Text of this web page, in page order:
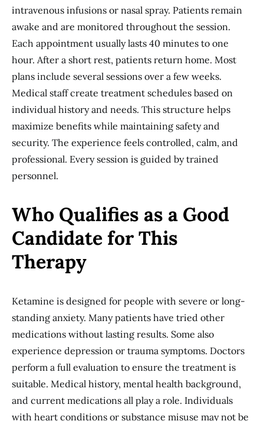
intravenous infusions or nasal spray. Patients remain
awake and are monitored throughout the session.
Each appointment usually lasts 40 minutes to one
hour. After a short rest, patients return home. Most
plans include several sessions over a few weeks.
Medical staff create treatment schedules based on
individual history and needs. This structure helps
maximize benefits while maintaining safety and
security. The experience feels controlled, calm, and
professional. Every session is guided by trained
personnel.
Who Qualifies as a Good
Candidate for This
Therapy
Ketamine is designed for people with severe or long-
standing anxiety. Many patients have tried other
medications without lasting results. Some also
experience depression or trauma symptoms. Doctors
perform a full evaluation to ensure the treatment is
suitable. Medical history, mental health background,
and current medications all play a role. Individuals
with heart conditions or substance misuse may not be